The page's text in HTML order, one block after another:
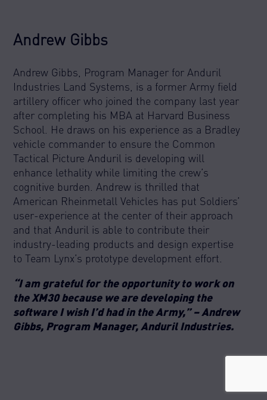
Andrew Gibbs
Andrew Gibbs, Program Manager for Anduril
Industries Land Systems, is a former Army field
artillery officer who joined the company last year
after completing his MBA at Harvard Business
School. He draws on his experience as a Bradley
vehicle commander to ensure the Common
Tactical Picture Anduril is developing will
enhance lethality while limiting the crew’s
cognitive burden. Andrew is thrilled that
American Rheinmetall Vehicles has put Soldiers’
user-experience at the center of their approach
and that Anduril is able to contribute their
industry-leading products and design expertise
to Team Lynx’s prototype development effort.
“I am grateful for the opportunity to work on
the XM30 because we are developing the
software I wish I’d had in the Army,” – Andrew
Gibbs, Program Manager, Anduril Industries.